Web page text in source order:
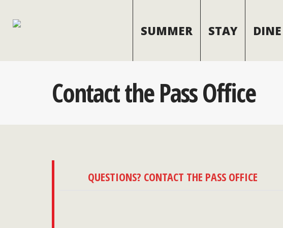
SUMMER STAY DINE
Contact the Pass Office
QUESTIONS? CONTACT THE PASS OFFICE